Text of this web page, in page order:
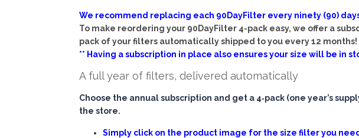
We recommend replacing each 90DayFilter every ninety (90)
To make reordering your 90DayFilter 4-pack easy, we offer a
pack of your filters automatically shipped to you every 12 months!
** Having a subscription in place also ensures your size will be in
A full year of filters, delivered automatically
Choose the annual subscription and get a 4‑pack (one year’s
the store.
Simply click on the product image for the size filter you